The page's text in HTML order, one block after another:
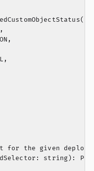
the given
string):